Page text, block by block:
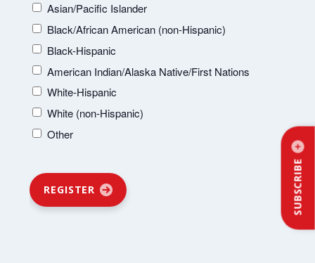
SUBSCRIBE
Asian/Pacific Islander
Black/African American (non-Hispanic)
Black-Hispanic
American Indian/Alaska Native/First Nations
White-Hispanic
White (non-Hispanic)
Other
REGISTER